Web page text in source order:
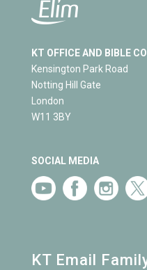
KT OFFICE AND BIBLE
Kensington Park Road
Notting Hill Gate
London
W11 3BY
SOCIAL MEDIA
KT Email